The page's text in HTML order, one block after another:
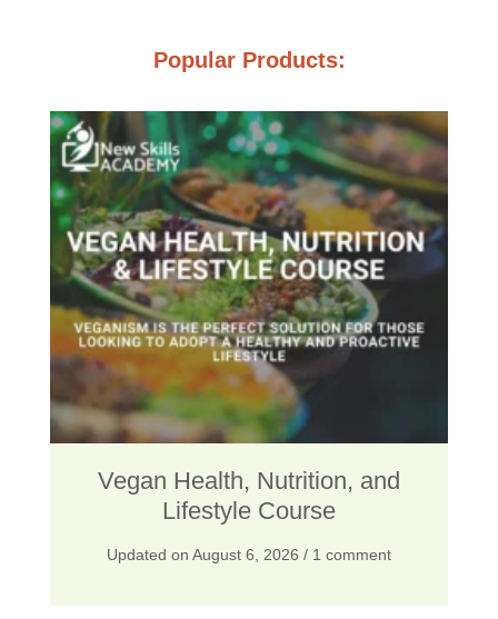
n
a
l
p
r
i
e
a
:
n
t
p
r
i
c
e
i
:
2
Popular Products:
Vegan Health, Nutrition, and
Lifestyle Course
Updated on August 6, 2026 / 1 comment